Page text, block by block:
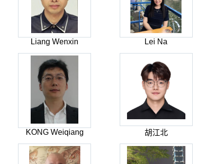
Liang Wenxin Lei Na
KONG Weiqiang 胡江北